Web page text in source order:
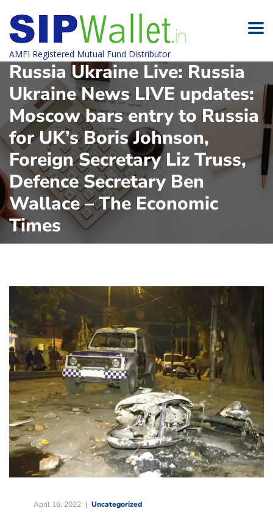
AMFI Registered Mutual Fund Distributor
Russia Ukraine Live: Russia
Ukraine News LIVE updates:
Moscow bars entry to Russia
for UK’s Boris Johnson,
Foreign Secretary Liz Truss,
Defence Secretary Ben
Wallace – The Economic
Times
April 16, 2022 Uncategorized